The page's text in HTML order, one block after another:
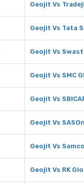
Geojit Vs
Geojit Vs Tata
Geojit Vs
Geojit Vs SMC
Geojit Vs
Geojit Vs
Geojit Vs
Geojit Vs RK